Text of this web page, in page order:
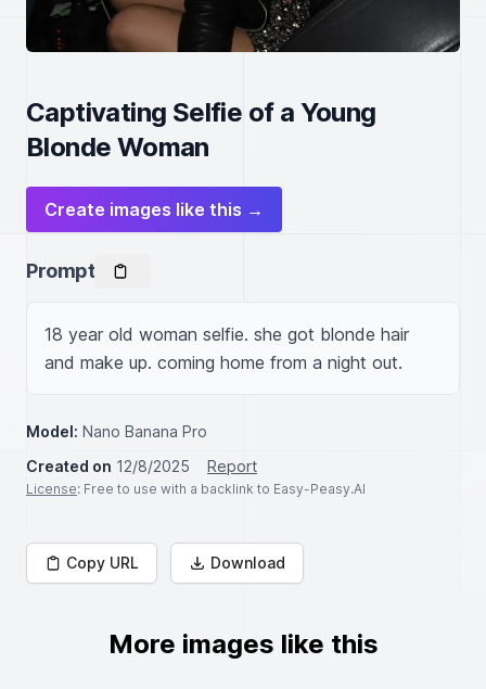
Captivating Selfie of a Young
Blonde Woman
Create images like this →
Prompt
18 year old woman selfie. she got blonde hair
and make up. coming home from a night out.
Model: Nano Banana Pro
Created on 12/8/2025 Report
License: Free to use with a backlink to Easy-Peasy.AI
Copy URL Download
More images like this